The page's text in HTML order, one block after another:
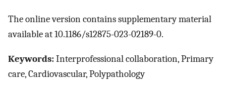
The online version contains supplementary material
available at 10.1186/s12875-023-02189-0.
Keywords:Interprofessional collaboration, Primary
care, Cardiovascular, Polypathology